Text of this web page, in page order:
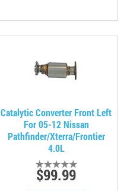
Catalytic Converter Front Left
For 05-12 Nissan
Pathfinder/Xterra/Frontier
4.0L
$99.99